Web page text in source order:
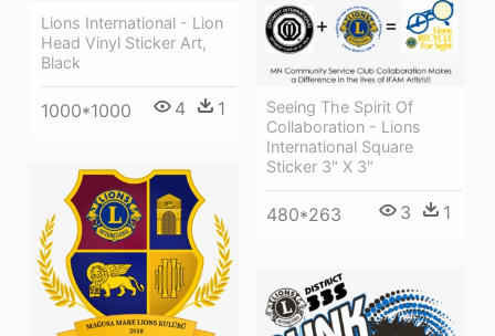
Lions International - Lion
Head Vinyl Sticker Art,
Black
1000*1000 4 1
Seeing The Spirit Of
Collaboration - Lions
International Square
Sticker 3" X 3"
480*263 3 1